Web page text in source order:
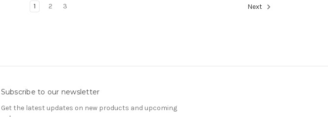
1 2 3 Next
Subscribe to our newsletter
Get the latest updates on new products and upcoming